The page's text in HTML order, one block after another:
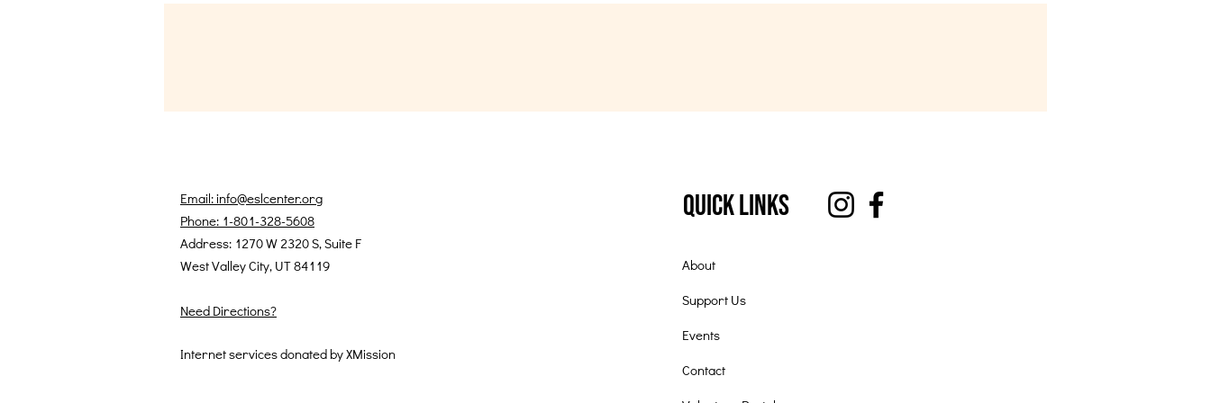
Email: info@eslcenter.org
Phone: 1-801-328-5608
Address: 1270 W 2320 S, Suite F
West Valley City, UT 84119
Need Directions?
Internet services donated by XMission
Quick Links
About
Support Us
Events
Contact